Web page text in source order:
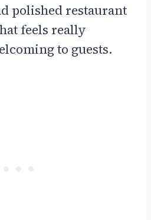
polished restaurant
feels really
to guests.